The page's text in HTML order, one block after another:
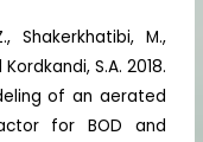
Shakerkhatibi, M.,
S.A. 2018.
of an aerated
for BOD and